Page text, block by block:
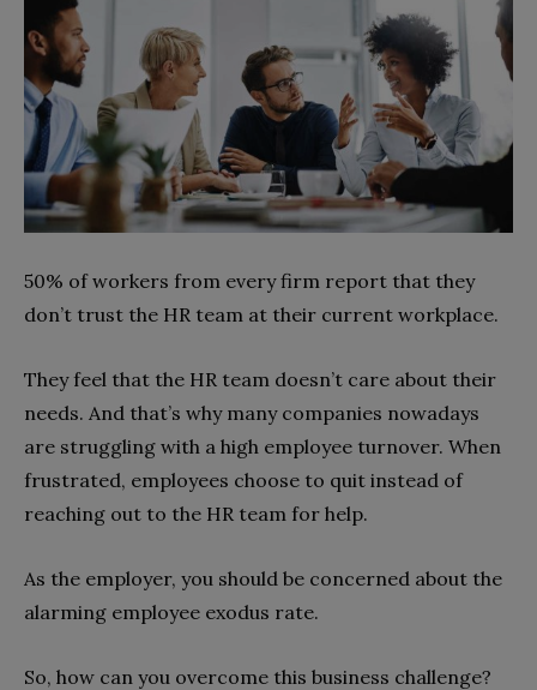
50% of workers from every firm report that they
don’t trust the HR team at their current workplace.
They feel that the HR team doesn’t care about their
needs. And that’s why many companies nowadays
are struggling with a high employee turnover. When
frustrated, employees choose to quit instead of
reaching out to the HR team for help.
As the employer, you should be concerned about the
alarming employee exodus rate.
So, how can you overcome this business challenge?